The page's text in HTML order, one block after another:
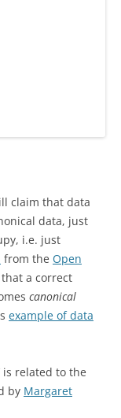
claim that data
data, just
i.e. just
from the Open
a correct
canonical
example of data
is related to the
by Margaret